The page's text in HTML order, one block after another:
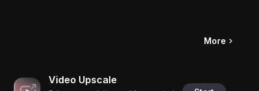
More
Video Upscale